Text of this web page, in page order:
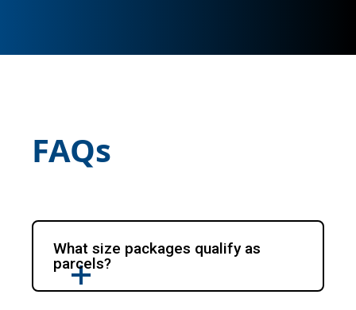
FAQs
What size packages qualify as
parcels?